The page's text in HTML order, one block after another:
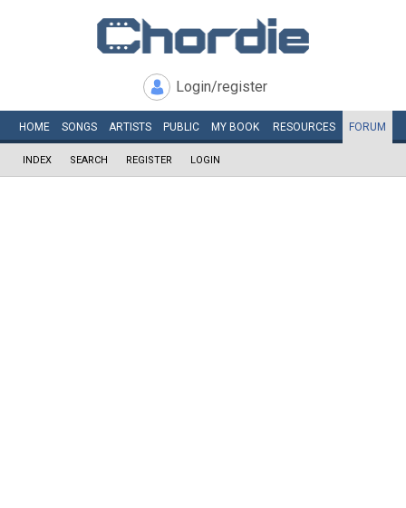
Login/register
HOME SONGS ARTISTS PUBLIC MY BOOK RESOURCES FORUM
INDEX SEARCH REGISTER LOGIN